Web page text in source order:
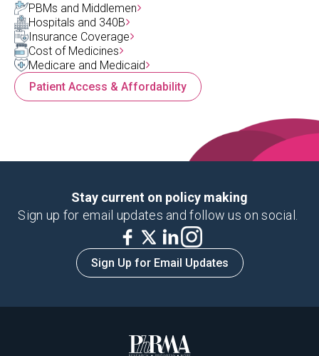
AmericasMedicines.com
American patients, caregivers, providers
and businesses to find more affordable
ways to purchase prescribed medicines.
Learn More
PBMs and Middlemen
Hospitals and 340B
Insurance Coverage
Cost of Medicines
Medicare and Medicaid
Patient Access & Affordability
Stay current on policy making
Sign up for email updates and follow us on social.
Sign Up for Email Updates